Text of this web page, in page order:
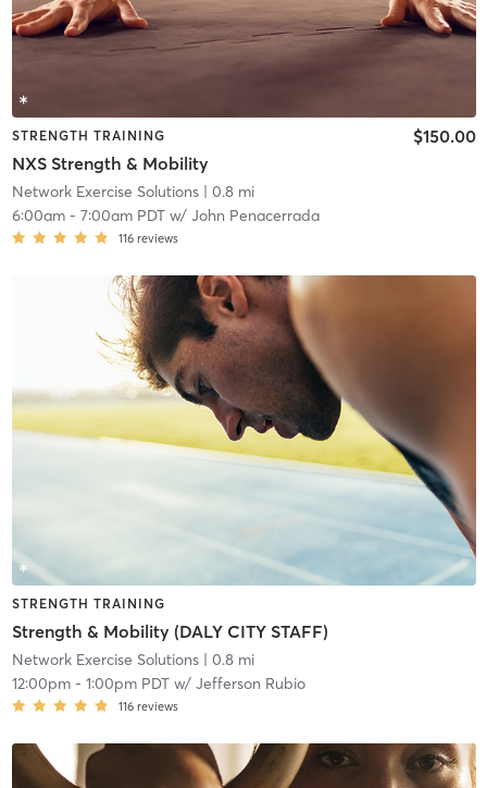
STRENGTH TRAINING
NXS Strength & Mobility
$150.00
Network Exercise Solutions| 0.8 mi
6:00am- 7:00am PDTw/ John Penacerrada
116 reviews
STRENGTH TRAINING
Strength & Mobility (DALY CITY STAFF)
Network Exercise Solutions| 0.8 mi
12:00pm- 1:00pm PDTw/ Jefferson Rubio
116 reviews